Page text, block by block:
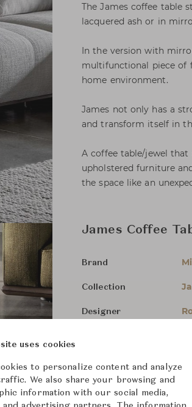
The James coffee table
lacquered ash or in
In the version with
multifunctional piece of
home environment.
James not only has a
and transform itself in
A coffee table/jewel
upholstered furniture
the space like an
James Coffee
Brand
Collection
Designer
Dimensions (cm)
uses cookies
to personalize content and analyze
We also share your browsing and
information with our social media,